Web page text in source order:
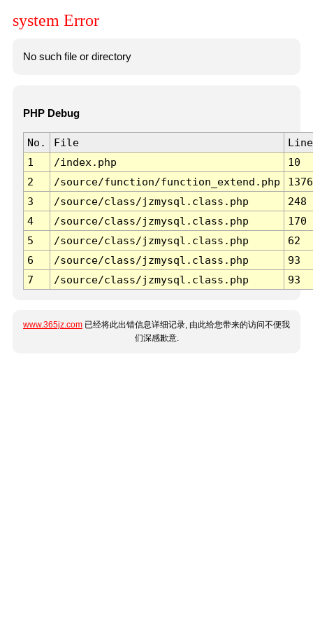
system Error
No such file or directory
PHP Debug
No. File
Line
1
/index.php
10
2
/source/function/function_extend.php
1376
3
/source/class/jzmysql.class.php
248
4
/source/class/jzmysql.class.php
170
5
/source/class/jzmysql.class.php
62
6
/source/class/jzmysql.class.php
93
7
/source/class/jzmysql.class.php 93
www.365jz.com 已经将此出错信息详细记录, 由此给您带来的访问不便我
们深感歉意.